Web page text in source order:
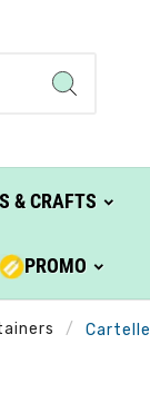
& CRAFTS
PROMO
Cartelle